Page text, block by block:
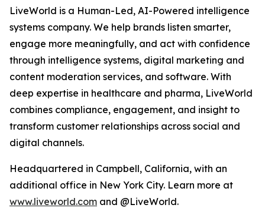
LiveWorld is a Human-Led, AI-Powered intelligence
systems company. We help brands listen smarter,
engage more meaningfully, and act with confidence
through intelligence systems, digital marketing and
content moderation services, and software. With
deep expertise in healthcare and pharma, LiveWorld
combines compliance, engagement, and insight to
transform customer relationships across social and
digital channels.
Headquartered in Campbell, California, with an
additional office in New York City. Learn more at
www.liveworld.com and @LiveWorld.